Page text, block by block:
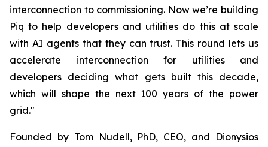
interconnection to commissioning. Now we’re building
Piq to help developers and utilities do this at scale
with AI agents that they can trust. This round lets us
accelerate interconnection for utilities and
developers deciding what gets built this decade,
which will shape the next 100 years of the power
grid."
Founded by Tom Nudell, PhD, CEO, and Dionysios